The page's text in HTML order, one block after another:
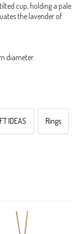
cup, holding a pale
the lavender of
diameter.
IDEAS Rings